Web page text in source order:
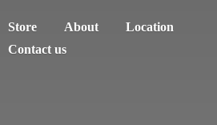
Store About
Location
Contact us